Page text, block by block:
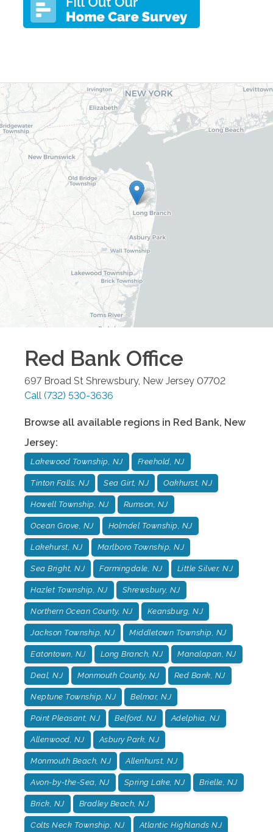
Red Bank Office
697 Broad St Shrewsbury, New Jersey 07702
Call (732) 530-3636
Browse all available regions in Red Bank, New
Jersey:
Lakewood Township, NJ Freehold, NJ
Tinton Falls, NJ Sea Girt, NJ Oakhurst, NJ
Howell Township, NJ Rumson, NJ
Ocean Grove, NJ Holmdel Township, NJ
Lakehurst, NJ Marlboro Township, NJ
Sea Bright, NJ Farmingdale, NJ Little Silver, NJ
Hazlet Township, NJ Shrewsbury, NJ
Northern Ocean County, NJ Keansburg, NJ
Jackson Township, NJ Middletown Township, NJ
Eatontown, NJ Long Branch, NJ Manalapan, NJ
Deal, NJ Monmouth County, NJ Red Bank, NJ
Neptune Township, NJ Belmar, NJ
Point Pleasant, NJ Belford, NJ Adelphia, NJ
Allenwood, NJ Asbury Park, NJ
Monmouth Beach, NJ Allenhurst, NJ
Avon-by-the-Sea, NJ Spring Lake, NJ Brielle, NJ
Brick, NJ Bradley Beach, NJ
Colts Neck Township, NJ Atlantic Highlands NJ